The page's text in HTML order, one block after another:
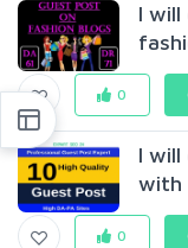
I will
0
I
with
0